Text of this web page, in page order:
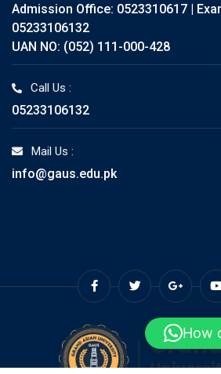
Admission Office: 0523310617 |
05233106132
UAN NO: (052) 111-000-428
Call Us :
05233106132
Mail Us :
info@gaus.edu.pk
How